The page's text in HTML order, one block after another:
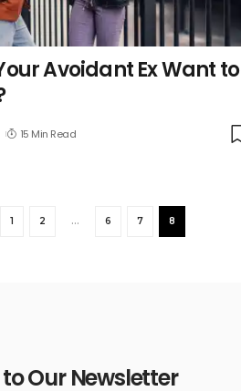
Avoidant Ex Want to
15 Min Read
1 2 … 6 7 8
Our Newsletter